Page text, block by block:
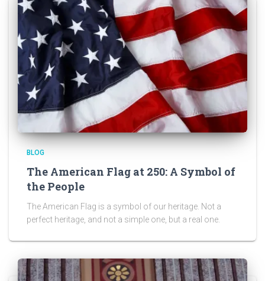
BLOG
The American Flag at 250: A Symbol of
the People
The American Flag is a symbol of our heritage. Not a
perfect heritage, and not a simple one, but a real one.